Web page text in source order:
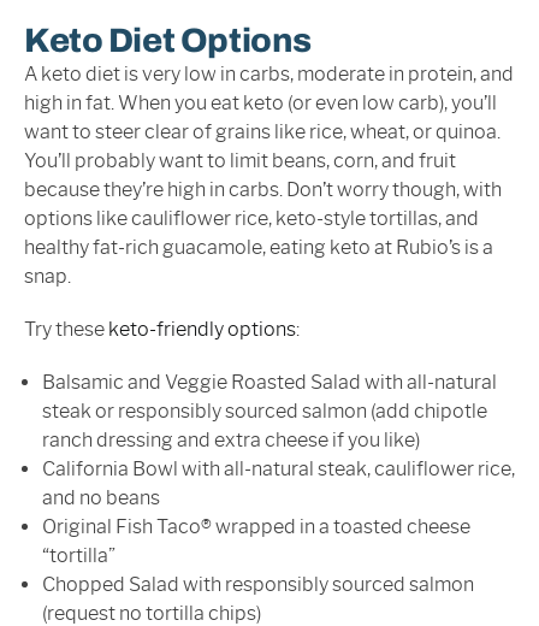
Keto Diet Options
A keto diet is very low in carbs, moderate in protein, and
high in fat. When you eat keto (or even low carb), you’ll
want to steer clear of grains like rice, wheat, or quinoa.
You’ll probably want to limit beans, corn, and fruit
because they’re high in carbs. Don’t worry though, with
options like cauliflower rice, keto-style tortillas, and
healthy fat-rich guacamole, eating keto at Rubio’s is a
snap.
Try these keto-friendly options:
Balsamic and Veggie Roasted Salad with all-natural
steak or responsibly sourced salmon (add chipotle
ranch dressing and extra cheese if you like)
California Bowl with all-natural steak, cauliflower rice,
and no beans
Original Fish Taco® wrapped in a toasted cheese
“tortilla”
Chopped Salad with responsibly sourced salmon
(request no tortilla chips)